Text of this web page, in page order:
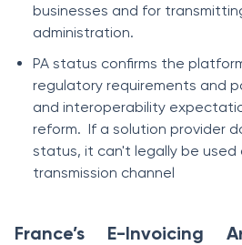
businesses and for
administration.
PA status confirms the
regulatory requirements and
and interoperability
reform. If a solution provider
status, it can't legally be used
transmission channel
France’s E-Invoicing